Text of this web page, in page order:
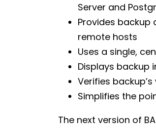
Server and
Provides
remote hosts
Uses a single,
Displays
Verifies
Simplifies the
The next version of